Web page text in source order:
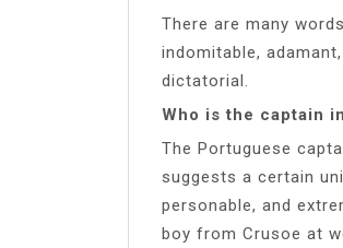
There are many
indomitable,
dictatorial.
Who is the captain
The Portuguese
suggests a certain
personable, and
boy from Crusoe at